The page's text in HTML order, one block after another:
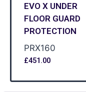
EVO X UNDER
FLOOR GUARD
PROTECTION
PRX160
£451.00